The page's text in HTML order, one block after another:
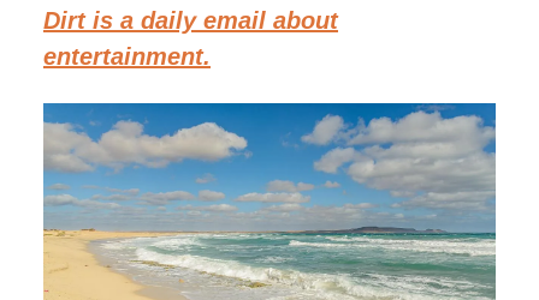
Dirt is a daily email about
entertainment.